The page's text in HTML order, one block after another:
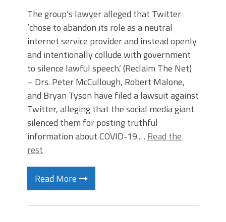
The group’s lawyer alleged that Twitter
‘chose to abandon its role as a neutral
internet service provider and instead openly
and intentionally collude with government
to silence lawful speech.’ (Reclaim The Net)
– Drs. Peter McCullough, Robert Malone,
and Bryan Tyson have filed a lawsuit against
Twitter, alleging that the social media giant
silenced them for posting truthful
information about COVID-19.… Read the
rest
Read More